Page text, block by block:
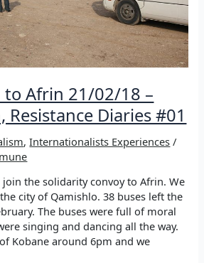
to Afrin 21/02/18 –
Resistance Diaries #01
,Internationalists Experiences /
join the solidarity convoy to Afrin. We
city of Qamishlo. 38 buses left the
The buses were full of moral
singing and dancing all the way.
Kobane around 6pm and we